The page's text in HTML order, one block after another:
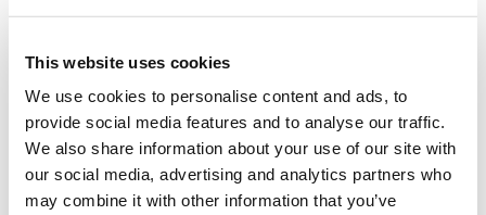
This website uses cookies
We use cookies to personalise content and ads, to
provide social media features and to analyse our traffic.
We also share information about your use of our site with
our social media, advertising and analytics partners who
may combine it with other information that you’ve